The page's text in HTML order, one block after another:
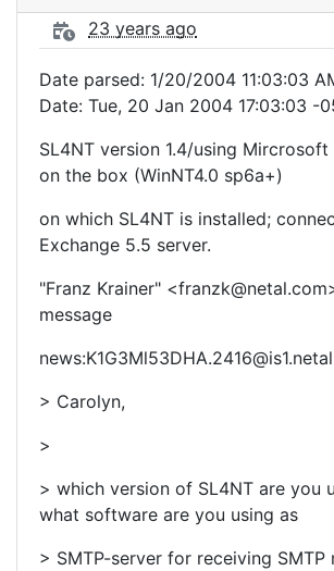
23 years ago
Date parsed: 1/20/2004 11:03:03
Date: Tue, 20 Jan 2004 17:03:03 -
SL4NT version 1.4/using Mircrosoft
on the box (WinNT4.0 sp6a+)
on which SL4NT is installed;
Exchange 5.5 server.
"Franz Krainer"
message
> Carolyn,
>
> which version of SL4NT are you
what software are you using as
> SMTP-server for receiving SMTP